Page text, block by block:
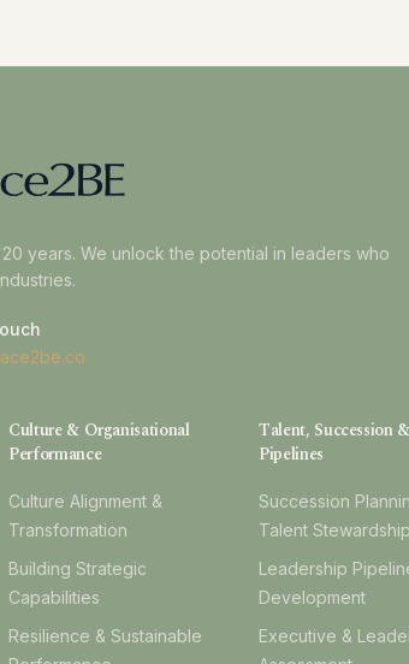
years. We unlock the potential in leaders who
Culture & Organisational
Performance
Culture Alignment &
Transformation
Building Strategic
Capabilities
Resilience & Sustainable
Talent, Succession &
Pipelines
Succession
Talent Stewardship
Leadership
Development
Executive &